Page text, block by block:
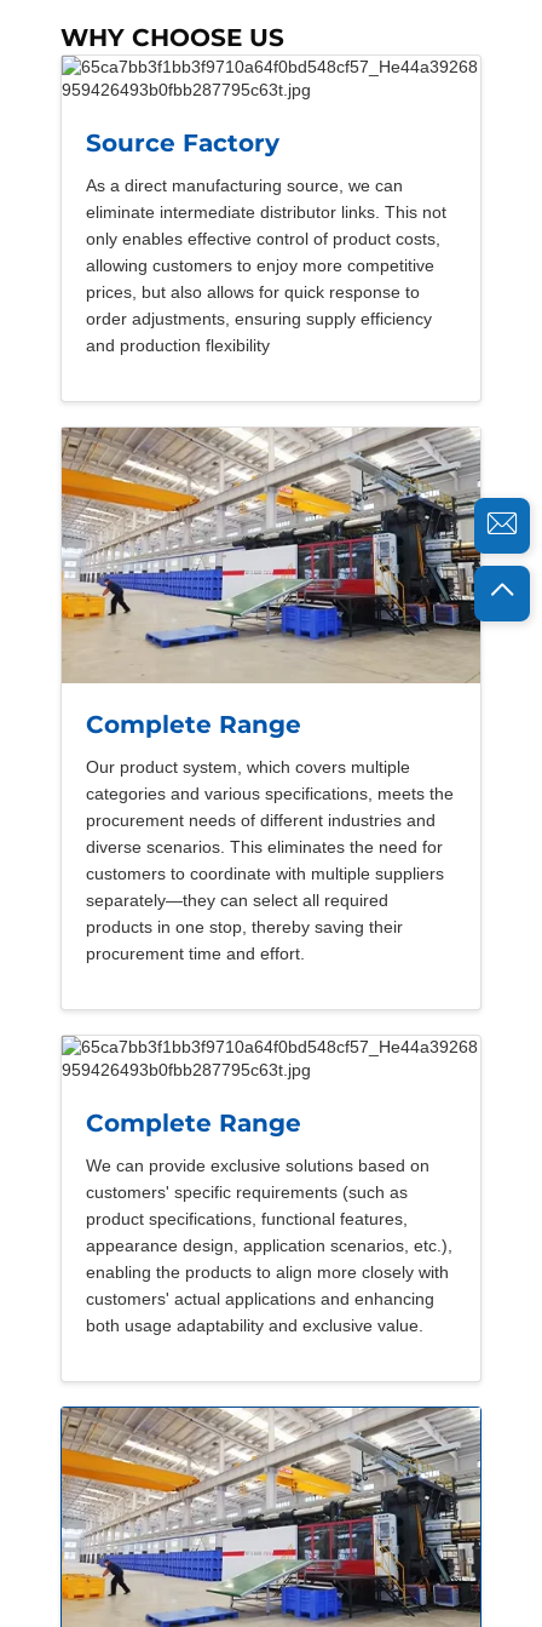
WHY CHOOSE US
Source Factory
As a direct manufacturing source, we can
eliminate intermediate distributor links. This not
only enables effective control of product costs,
allowing customers to enjoy more competitive
prices, but also allows for quick response to
order adjustments, ensuring supply efficiency
and production flexibility
Complete Range
Our product system, which covers multiple
categories and various specifications, meets the
procurement needs of different industries and
diverse scenarios. This eliminates the need for
customers to coordinate with multiple suppliers
separately—they can select all required
products in one stop, thereby saving their
procurement time and effort.
Complete Range
We can provide exclusive solutions based on
customers' specific requirements (such as
product specifications, functional features,
appearance design, application scenarios, etc.),
enabling the products to align more closely with
customers' actual applications and enhancing
both usage adaptability and exclusive value.